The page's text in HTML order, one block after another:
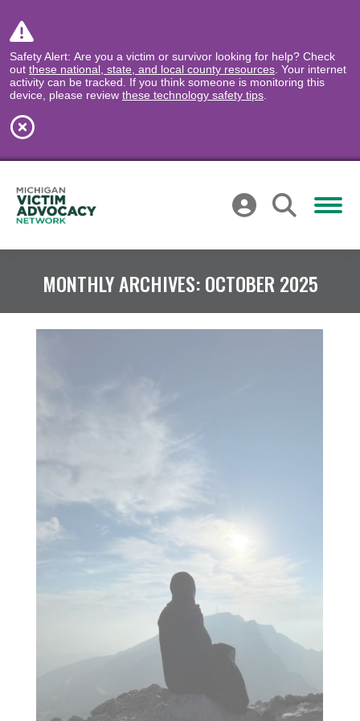
Safety Alert: Are you a victim or survivor looking for help? Check
out these national, state, and local county resources . Your internet
activity can be tracked. If you think someone is monitoring this
device, please review these technology safety tips
MONTHLY ARCHIVES:OCTOBER 2025